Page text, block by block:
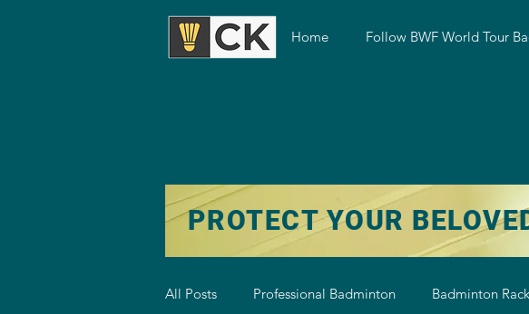
Home Follow BWF World Tour
PROTECT YOUR
All Posts Professional Badminton Badminton